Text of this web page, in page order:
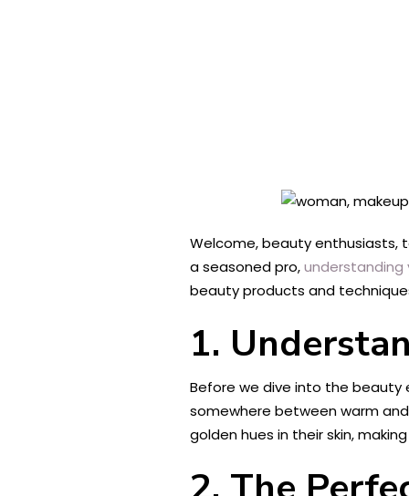
Welcome, beauty enthusiasts,
a seasoned pro,understanding
beauty products and
1.
Before we dive into the
somewhere between warm
golden hues in their skin,